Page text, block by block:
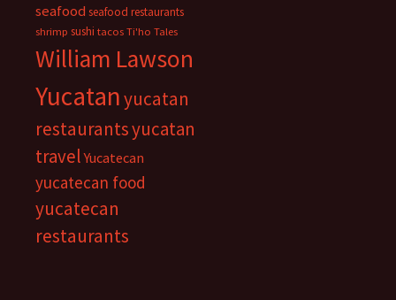
seafood seafood restaurants
shrimp sushi tacos Ti'ho Tales
William Lawson
Yucatanyucatan
restaurantsyucatan
travel Yucatecan
yucatecan food
yucatecan
restaurants